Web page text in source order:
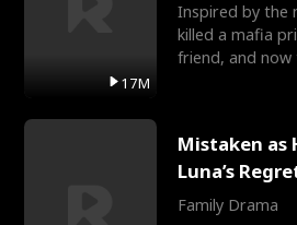
17M
Inspired by the
killed a mafia
friend, and now
Mistaken as
Luna’s
Family Drama